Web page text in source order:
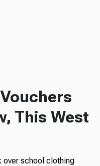
This West
over school clothing